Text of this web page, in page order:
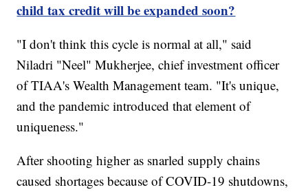
child tax credit will be expanded soon?
"I don't think this cycle is normal at all," said
Niladri "Neel" Mukherjee, chief investment officer
of TIAA's Wealth Management team. "It's unique,
and the pandemic introduced that element of
uniqueness."
After shooting higher as snarled supply chains
caused shortages because of COVID-19 shutdowns,